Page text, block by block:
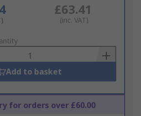
£63.41
(inc. VAT)
Add to basket
for orders over £60.00